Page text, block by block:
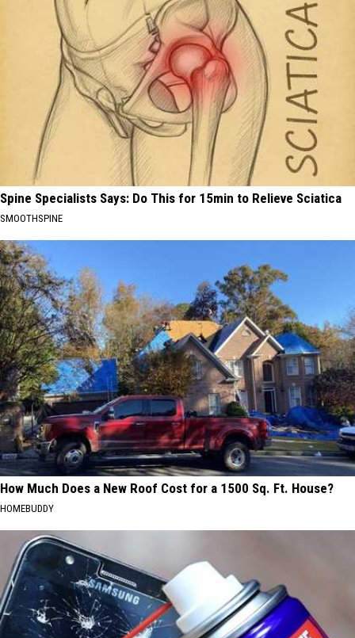
Spine Specialists Says: Do This for 15min to Relieve Sciatica
SMOOTHSPINE
How Much Does a New Roof Cost for a 1500 Sq. Ft. House?
HOMEBUDDY